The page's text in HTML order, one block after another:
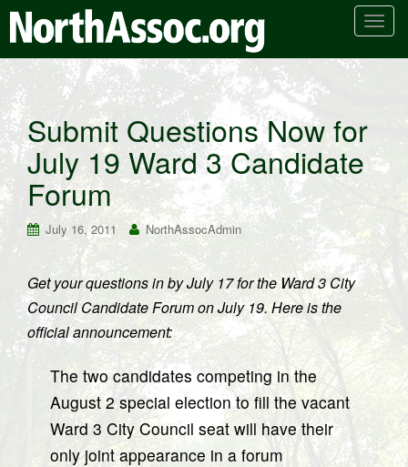
T
n
a
v
g
t
i
n
Submit Questions Now for
July 19 Ward 3 Candidate
Forum
July 16, 2011 NorthAssocAdmin
Get your questions in by July 17 for the Ward 3 City
Council Candidate Forum on July 19. Here is the
official announcement:
The two candidates competing in the
August 2 special election to fill the vacant
Ward 3 City Council seat will have their
only joint appearance in a forum